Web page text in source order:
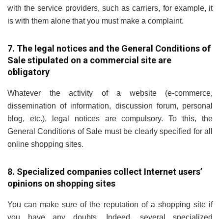
with the service providers, such as carriers, for example, it
is with them alone that you must make a complaint.
7. The legal notices and the General Conditions of
Sale stipulated on a commercial site are
obligatory
Whatever the activity of a website (e-commerce,
dissemination of information, discussion forum, personal
blog, etc.), legal notices are compulsory. To this, the
General Conditions of Sale must be clearly specified for all
online shopping sites.
8. Specialized companies collect Internet users’
opinions on shopping sites
You can make sure of the reputation of a shopping site if
you have any doubts. Indeed, several specialized